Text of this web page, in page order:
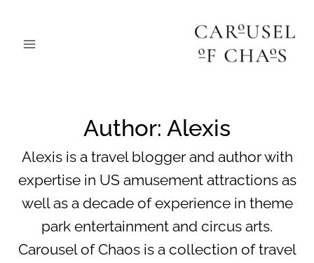
Author: Alexis
Alexis is a travel blogger and author with
expertise in US amusement attractions as
well as a decade of experience in theme
park entertainment and circus arts.
Carousel of Chaos is a collection of travel